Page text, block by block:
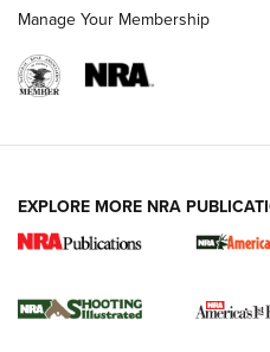
Manage Your Membership
EXPLORE MORE NRA